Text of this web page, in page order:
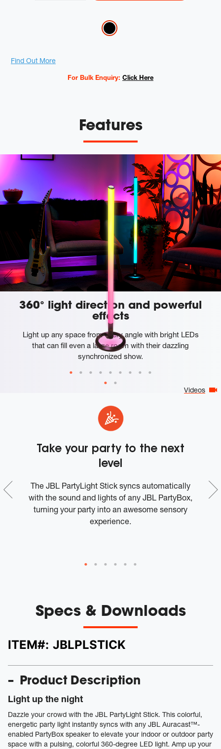
Promotions
Find Out More
For Bulk Enquiry: Click Here
Videos
Features
360° light direction and powerful
effects
Light up any space from every angle with bright LEDs
that can fill even a large room with their dazzling
synchronized show.
Take your party to the next
level
The JBL PartyLight Stick syncs automatically
with the sound and lights of any JBL PartyBox,
turning your party into an awesome sensory
experience.
Specs & Downloads
ITEM#: JBLPLSTICK
Product Description
Light up the night
Dazzle your crowd with the JBL PartyLight Stick. This colorful,
energetic party light instantly syncs with any JBL Auracast™-
enabled PartyBox speaker to elevate your indoor or outdoor party
space with a pulsing, colorful 360-degree LED light. Amp up your